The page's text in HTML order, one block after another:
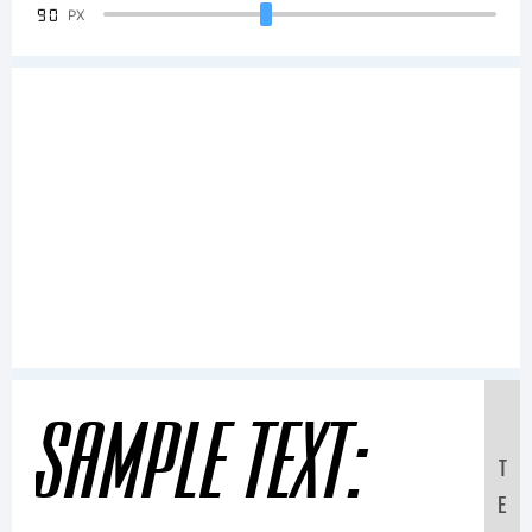
90 PX
Sample Text:
T
E